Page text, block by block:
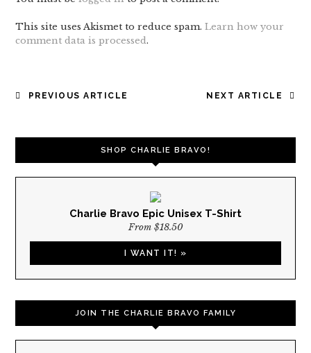
This site uses Akismet to reduce spam.Learn how your
comment data is processed.
POST
NEXT ARTICLE
PREVIOUS ARTICLE
SHOP CHARLIE BRAVO!
Charlie Bravo Epic Unisex T-Shirt
From $18.50
I WANT IT! »
JOIN THE CHARLIE BRAVO FAMILY